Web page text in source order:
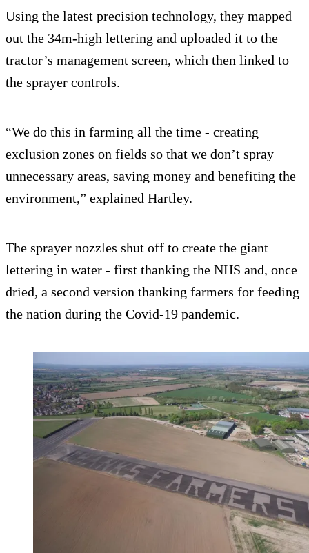
Using the latest precision technology, they mapped
out the 34m-high lettering and uploaded it to the
tractor’s management screen, which then linked to
the sprayer controls.
“We do this in farming all the time - creating
exclusion zones on fields so that we don’t spray
unnecessary areas, saving money and benefiting the
environment,” explained Hartley.
The sprayer nozzles shut off to create the giant
lettering in water - first thanking the NHS and, once
dried, a second version thanking farmers for feeding
the nation during the Covid-19 pandemic.